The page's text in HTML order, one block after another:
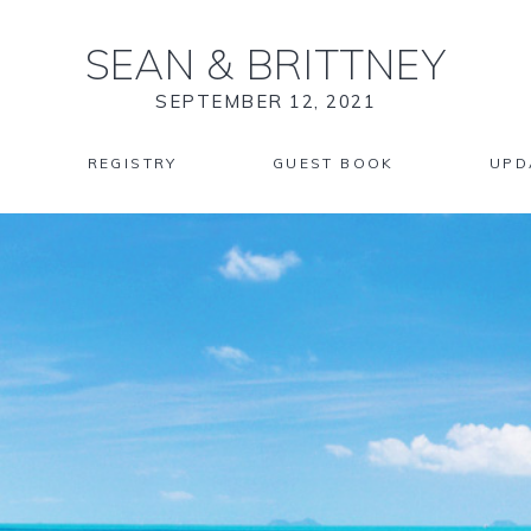
SEAN & BRITTNEY
SEPTEMBER 12, 2021
REGISTRY GUEST BOOK